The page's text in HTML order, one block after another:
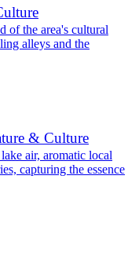
of the area's cultural
alleys and the
& Culture
air, aromatic local
capturing the essence